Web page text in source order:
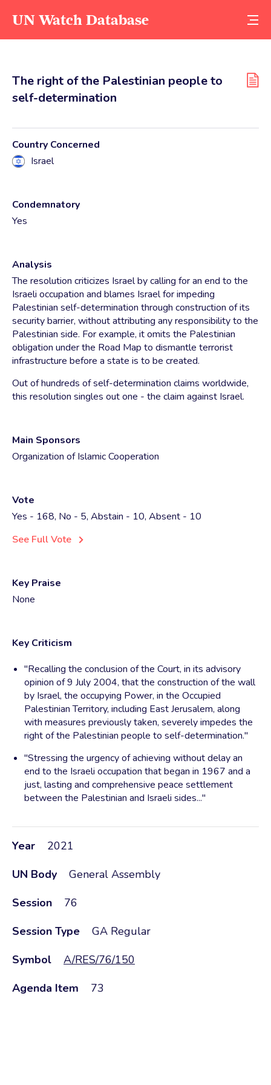
UN Watch Database
The right of the Palestinian people to
self-determination
Year
2021
UN Body
General Assembly
Session
76
Session Type
GA Regular
Symbol
A/RES/76/150
Agenda Item
73
Country Concerned
Israel
Condemnatory
Yes
Analysis
The resolution criticizes Israel by calling for an end to the
Israeli occupation and blames Israel for impeding
Palestinian self-determination through construction of its
security barrier, without attributing any responsibility to the
Palestinian side. For example, it omits the Palestinian
obligation under the Road Map to dismantle terrorist
infrastructure before a state is to be created.
Out of hundreds of self-determination claims worldwide,
this resolution singles out one - the claim against Israel.
Main Sponsors
Organization of Islamic Cooperation
Vote
Yes - 168, No - 5, Abstain - 10, Absent - 10
See Full Vote
Key Praise
None
Key Criticism
"Recalling the conclusion of the Court, in its advisory
opinion of 9 July 2004, that the construction of the wall
by Israel, the occupying Power, in the Occupied
Palestinian Territory, including East Jerusalem, along
with measures previously taken, severely impedes the
right of the Palestinian people to self-determination."
"Stressing the urgency of achieving without delay an
end to the Israeli occupation that began in 1967 and a
just, lasting and comprehensive peace settlement
between the Palestinian and Israeli sides..."